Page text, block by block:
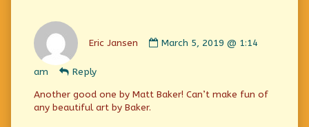
Eric Jansen
by
on
March 5, 2019 @ 1:14
am
Reply
Another good one by Matt Baker! Can’t make fun of
any beautiful art by Baker.